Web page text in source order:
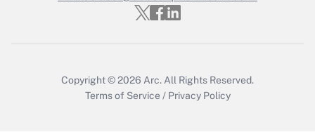
Who must file a return?
Copyright © 2026 Arc. All Rights Reserved.
Terms of Service / Privacy Policy